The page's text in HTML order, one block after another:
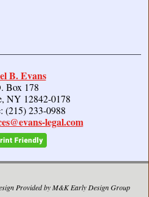
B. Evans
Box 178
NY 12842-0178
(215) 233-0988
legal.com
Provided by M&K Early Design Group